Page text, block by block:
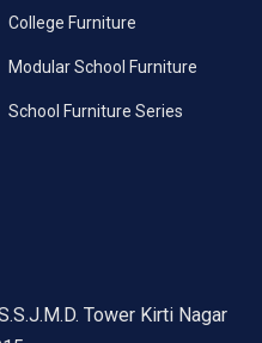
College Furniture
Modular School Furniture
School Furniture Series
Tower Kirti Nagar